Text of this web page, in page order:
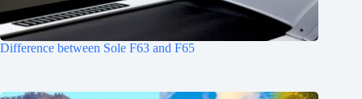
Difference between Sole F63 and F65